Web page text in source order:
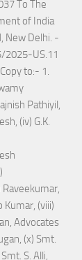
To The
of India
New Delhi. -
2025-US.11
to:- 1.
Pathiyil,
(iv) G.K.
Raveekumar,
Kumar, (viii)
Advocates
(x) Smt.
S. Alli,